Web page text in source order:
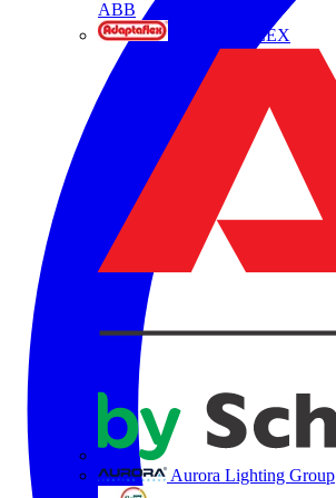
ABB
ADAPTAFLEX
Aurora Lighting Group